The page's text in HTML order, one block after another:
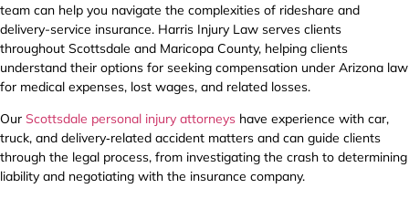
team can help you navigate the complexities of rideshare and
delivery-service insurance. Harris Injury Law serves clients
throughout Scottsdale and Maricopa County, helping clients
understand their options for seeking compensation under Arizona law
for medical expenses, lost wages, and related losses.
Our Scottsdale personal injury attorneys have experience with car,
truck, and delivery‑related accident matters and can guide clients
through the legal process, from investigating the crash to determining
liability and negotiating with the insurance company.